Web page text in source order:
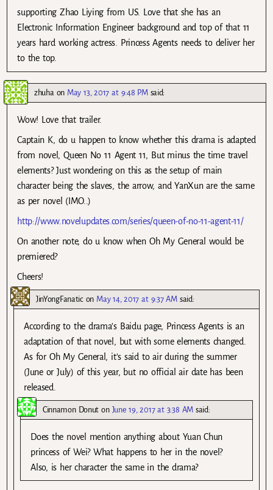
supporting Zhao Liying from US. Love that she has an
Electronic Information Engineer background and top of that 11
years hard working actress. Princess Agents needs to deliver her
to the top.
zhuha on May 13, 2017 at 9:48 PM said:
Wow! Love that trailer.
Captain K, do u happen to know whether this drama is adapted
from novel, Queen No 11 Agent 11, But minus the time travel
elements? Just wondering on this as the setup of main
character being the slaves, the arrow, and YanXun are the same
as per novel (IMO..)
http://www.novelupdates.com/series/queen-of-no-11-agent-11/
On another note, do u know when Oh My General would be
premiered?
Cheers!
JinYongFanaticon May 14, 2017 at 9:37 AM said:
According to the drama’s Baidu page, Princess Agents is an
adaptation of that novel, but with some elements changed.
As for Oh My General, it’s said to air during the summer
(June or July) of this year, but no official air date has been
released.
Cinnamon Donut on June 19, 2017 at 3:38 AM said:
Does the novel mention anything about Yuan Chun
princess of Wei? What happens to her in the novel?
Also, is her character the same in the drama?